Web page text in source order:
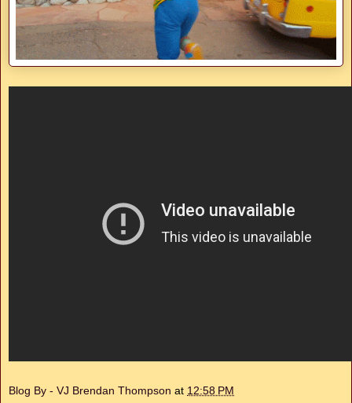
Blog By - VJ Brendan Thompson at 12:58 PM